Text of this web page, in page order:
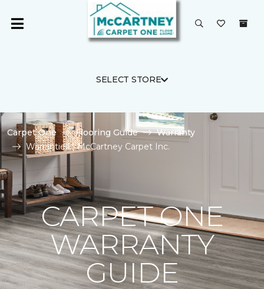
SELECT STORE
Carpet One Flooring Guide
Warranty
Warranties | McCartney Carpet Inc.
CARPET ONE
WARRANTY
GUIDE